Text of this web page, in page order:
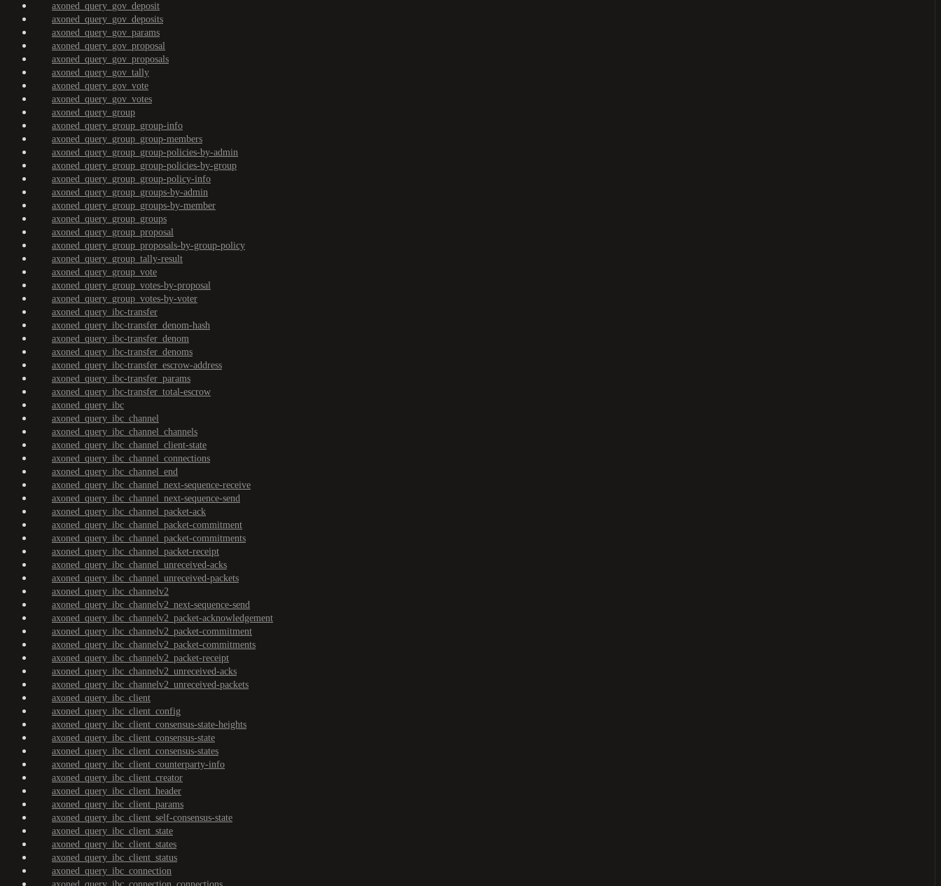
axoned_query_gov_deposit
axoned_query_gov_deposits
axoned_query_gov_params
axoned_query_gov_proposal
axoned_query_gov_proposals
axoned_query_gov_tally
axoned_query_gov_vote
axoned_query_gov_votes
axoned_query_group
axoned_query_group_group-info
axoned_query_group_group-members
axoned_query_group_group-policies-by-admin
axoned_query_group_group-policies-by-group
axoned_query_group_group-policy-info
axoned_query_group_groups-by-admin
axoned_query_group_groups-by-member
axoned_query_group_groups
axoned_query_group_proposal
axoned_query_group_proposals-by-group-policy
axoned_query_group_tally-result
axoned_query_group_vote
axoned_query_group_votes-by-proposal
axoned_query_group_votes-by-voter
axoned_query_ibc-transfer
axoned_query_ibc-transfer_denom-hash
axoned_query_ibc-transfer_denom
axoned_query_ibc-transfer_denoms
axoned_query_ibc-transfer_escrow-address
axoned_query_ibc-transfer_params
axoned_query_ibc-transfer_total-escrow
axoned_query_ibc
axoned_query_ibc_channel
axoned_query_ibc_channel_channels
axoned_query_ibc_channel_client-state
axoned_query_ibc_channel_connections
axoned_query_ibc_channel_end
axoned_query_ibc_channel_next-sequence-receive
axoned_query_ibc_channel_next-sequence-send
axoned_query_ibc_channel_packet-ack
axoned_query_ibc_channel_packet-commitment
axoned_query_ibc_channel_packet-commitments
axoned_query_ibc_channel_packet-receipt
axoned_query_ibc_channel_unreceived-acks
axoned_query_ibc_channel_unreceived-packets
axoned_query_ibc_channelv2
axoned_query_ibc_channelv2_next-sequence-send
axoned_query_ibc_channelv2_packet-acknowledgement
axoned_query_ibc_channelv2_packet-commitment
axoned_query_ibc_channelv2_packet-commitments
axoned_query_ibc_channelv2_packet-receipt
axoned_query_ibc_channelv2_unreceived-acks
axoned_query_ibc_channelv2_unreceived-packets
axoned_query_ibc_client
axoned_query_ibc_client_config
axoned_query_ibc_client_consensus-state-heights
axoned_query_ibc_client_consensus-state
axoned_query_ibc_client_consensus-states
axoned_query_ibc_client_counterparty-info
axoned_query_ibc_client_creator
axoned_query_ibc_client_header
axoned_query_ibc_client_params
axoned_query_ibc_client_self-consensus-state
axoned_query_ibc_client_state
axoned_query_ibc_client_states
axoned_query_ibc_client_status
axoned_query_ibc_connection